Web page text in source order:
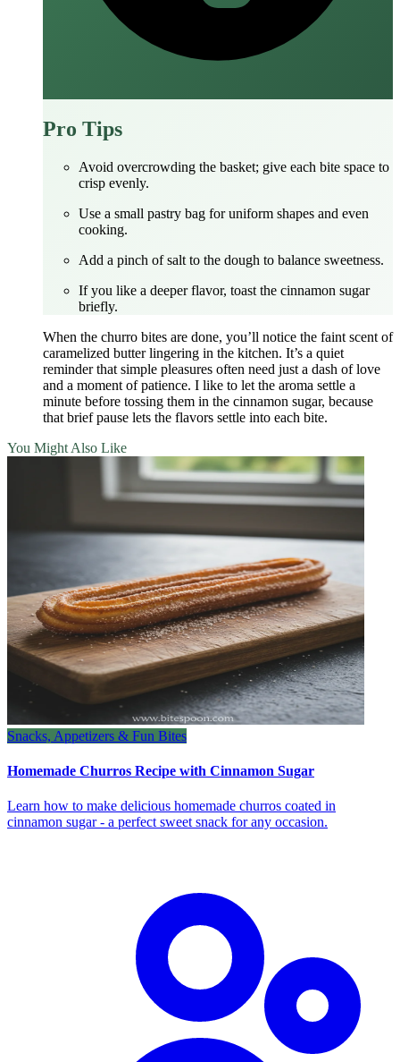
Pro Tips
Avoid overcrowding the basket; give each bite space to
crisp evenly.
Use a small pastry bag for uniform shapes and even
cooking.
Add a pinch of salt to the dough to balance sweetness.
If you like a deeper flavor, toast the cinnamon sugar
briefly.
When the churro bites are done, you’ll notice the faint scent of
caramelized butter lingering in the kitchen. It’s a quiet
reminder that simple pleasures often need just a dash of love
and a moment of patience. I like to let the aroma settle a
minute before tossing them in the cinnamon sugar, because
that brief pause lets the flavors settle into each bite.
You Might Also Like
Snacks, Appetizers & Fun Bites
Homemade Churros Recipe with Cinnamon Sugar
Learn how to make delicious homemade churros coated in
cinnamon sugar - a perfect sweet snack for any occasion.